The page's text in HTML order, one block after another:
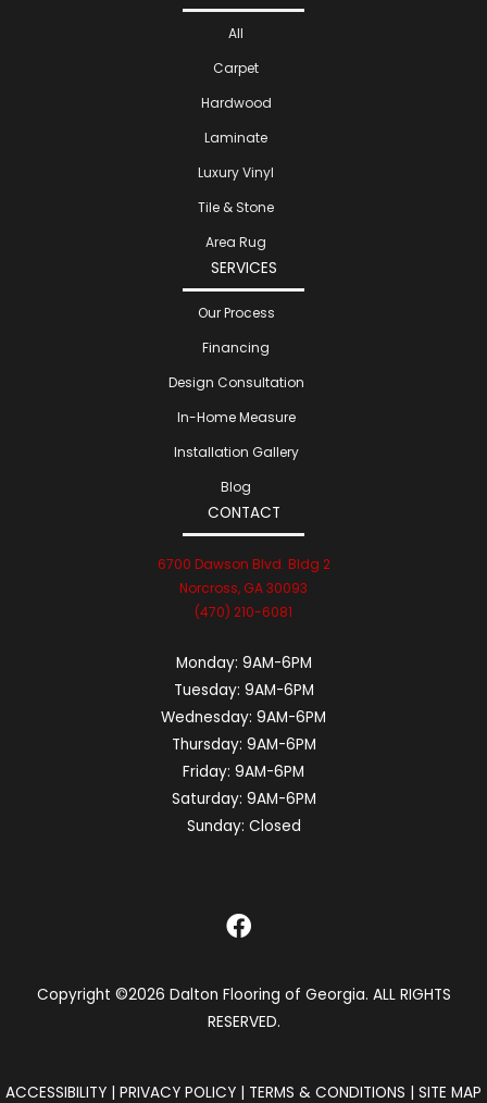
All
Carpet
Hardwood
Laminate
Luxury Vinyl
Tile & Stone
Area Rug
SERVICES
Our Process
Financing
Design Consultation
In-Home Measure
Installation Gallery
Blog
CONTACT
6700 Dawson Blvd. Bldg 2
Norcross, GA 30093
(470) 210-6081
Monday: 9AM-6PM
Tuesday: 9AM-6PM
Wednesday: 9AM-6PM
Thursday: 9AM-6PM
Friday: 9AM-6PM
Saturday: 9AM-6PM
Sunday: Closed
Copyright ©2026 Dalton Flooring of Georgia. ALL RIGHTS
RESERVED.
ACCESSIBILITY PRIVACY POLICY TERMS & CONDITIONS SITE MAP